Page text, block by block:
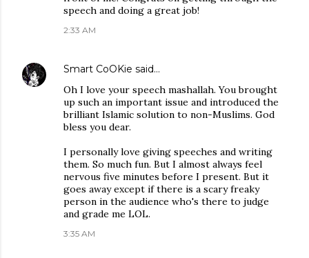
speech and doing a great job!
2:33 AM
Smart CoOKie said…
Oh I love your speech mashallah. You brought
up such an important issue and introduced the
brilliant Islamic solution to non-Muslims. God
bless you dear.
I personally love giving speeches and writing
them. So much fun. But I almost always feel
nervous five minutes before I present. But it
goes away except if there is a scary freaky
person in the audience who's there to judge
and grade me LOL.
3:35 AM